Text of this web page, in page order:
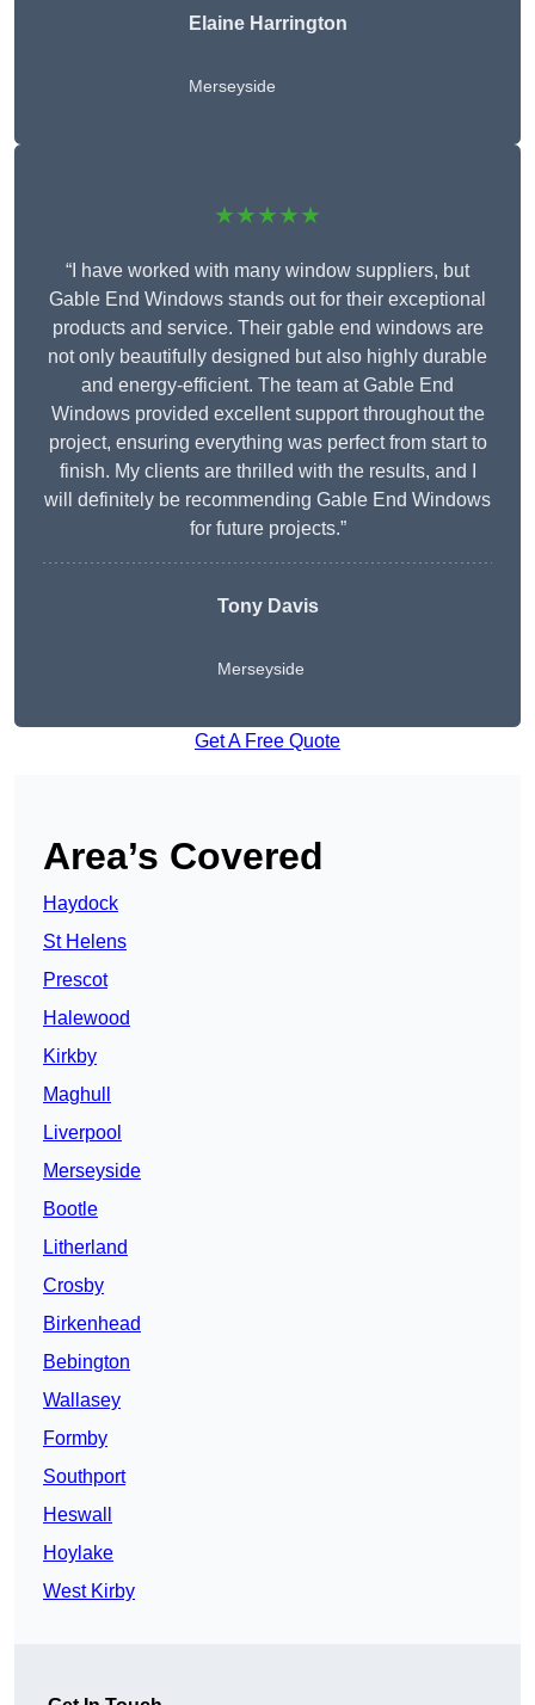
Elaine Harrington
Merseyside
★★★★★
“I have worked with many window suppliers, but
Gable End Windows stands out for their exceptional
products and service. Their gable end windows are
not only beautifully designed but also highly durable
and energy-efficient. The team at Gable End
Windows provided excellent support throughout the
project, ensuring everything was perfect from start to
finish. My clients are thrilled with the results, and I
will definitely be recommending Gable End Windows
for future projects.”
Tony Davis
Merseyside
Get A Free Quote
Area’s Covered
Haydock
St Helens
Prescot
Halewood
Kirkby
Maghull
Liverpool
Merseyside
Bootle
Litherland
Crosby
Birkenhead
Bebington
Wallasey
Formby
Southport
Heswall
Hoylake
West Kirby